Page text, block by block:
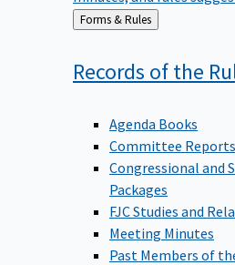
Back
to
Forms & Rules
Records of the
Agenda Books
Committee Reports
Congressional and
Packages
FJC Studies and
Meeting Minutes
Past Members of